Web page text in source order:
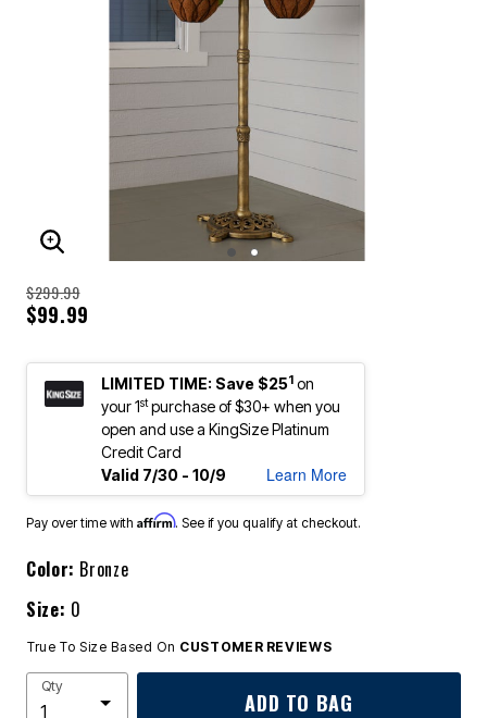
ENLARGE IMAGE
$299.99
$99.99
LIMITED TIME: Save $251 on
your 1stpurchase of $30+ when you
open and use a KingSize Platinum
Credit Card
Valid 7/30 - 10/9
Learn More
Pay over time with Affirm. See if you qualify at checkout.
Color: Bronze
Size: 0
True To Size Based On CUSTOMER REVIEWS
Qty
ADD TO BAG